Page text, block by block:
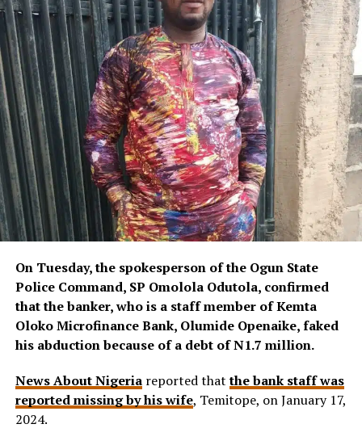
On Tuesday, the spokesperson of the Ogun State
Police Command, SP Omolola Odutola, confirmed
that the banker, who is a staff member of Kemta
Oloko Microfinance Bank, Olumide Openaike, faked
his abduction because of a debt of N1.7 million.
News About Nigeriareported thatthe bank staff was
reported missing by his wife, Temitope, on January 17,
2024.